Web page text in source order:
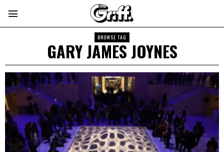
BROWSE TAG
GARY JAMES JOYNES